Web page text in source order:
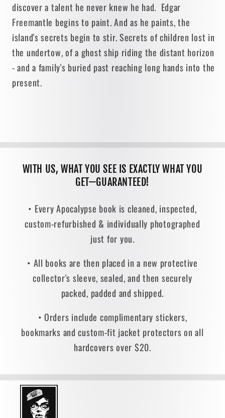
discover a talent he never knew he had. Edgar
Freemantle begins to paint. And as he paints, the
island's secrets begin to stir. Secrets of children lost in
the undertow, of a ghost ship riding the distant horizon
- and a family's buried past reaching long hands into the
present.
WITH US, WHAT YOU SEE IS EXACTLY WHAT YOU
GET—GUARANTEED!
• Every Apocalypse book is cleaned, inspected,
custom-refurbished & individually photographed
just for you.
• All books are then placed in a new protective
collector's sleeve, sealed, and then securely
packed, padded and shipped.
• Orders include complimentary stickers,
bookmarks and custom-fit jacket protectors on all
hardcovers over $20.